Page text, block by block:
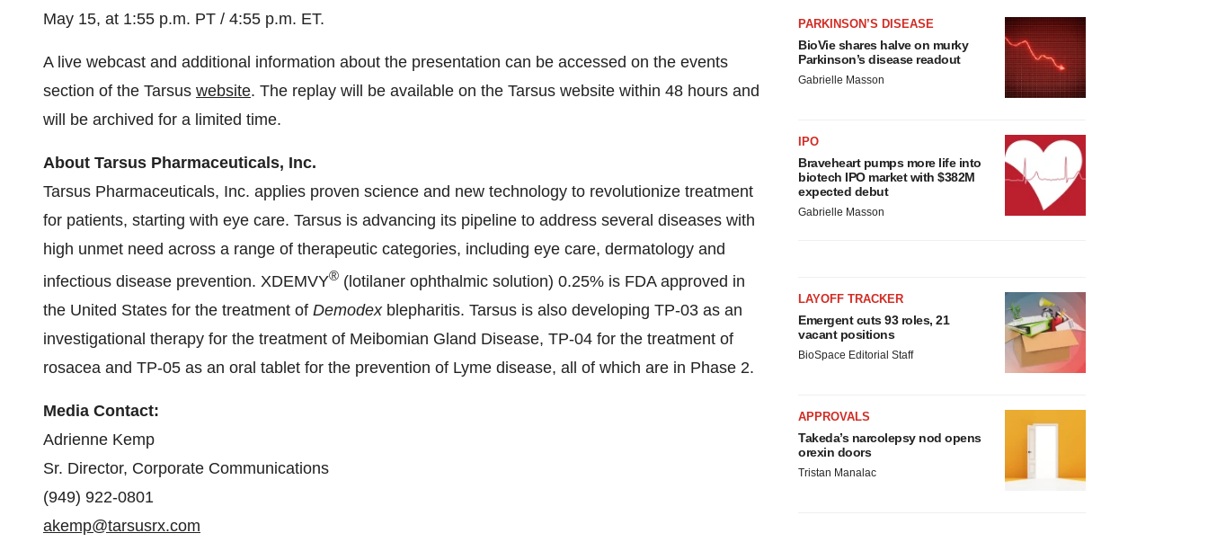
May 15, at 1:55 p.m. PT / 4:55 p.m. ET.
A live webcast and additional information about the presentation can be accessed on the events
section of the Tarsus website. The replay will be available on the Tarsus website within 48 hours and
will be archived for a limited time.
About Tarsus Pharmaceuticals, Inc.
Tarsus Pharmaceuticals, Inc. applies proven science and new technology to revolutionize treatment
for patients, starting with eye care. Tarsus is advancing its pipeline to address several diseases with
high unmet need across a range of therapeutic categories, including eye care, dermatology and
infectious disease prevention. XDEMVY® (lotilaner ophthalmic solution) 0.25% is FDA approved in
the United States for the treatment of Demodexblepharitis. Tarsus is also developing TP-03 as an
investigational therapy for the treatment of Meibomian Gland Disease, TP-04 for the treatment of
rosacea and TP-05 as an oral tablet for the prevention of Lyme disease, all of which are in Phase 2.
Media Contact:
Adrienne Kemp
Sr. Director, Corporate Communications
(949) 922-0801
akemp@tarsusrx.com
PARKINSON’S DISEASE
BioVie shares halve on murky
Parkinson’s disease readout
Gabrielle Masson
IPO
Braveheart pumps more life into
biotech IPO market with $382M
expected debut
Gabrielle Masson
LAYOFF TRACKER
Emergent cuts 93 roles, 21
vacant positions
BioSpace Editorial Staff
APPROVALS
Takeda’s narcolepsy nod opens
orexin doors
Tristan Manalac